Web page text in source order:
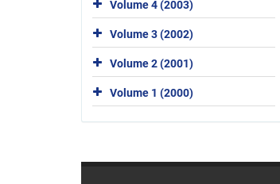
Volume 4 (2003)
Volume 3 (2002)
Volume 2 (2001)
Volume 1 (2000)